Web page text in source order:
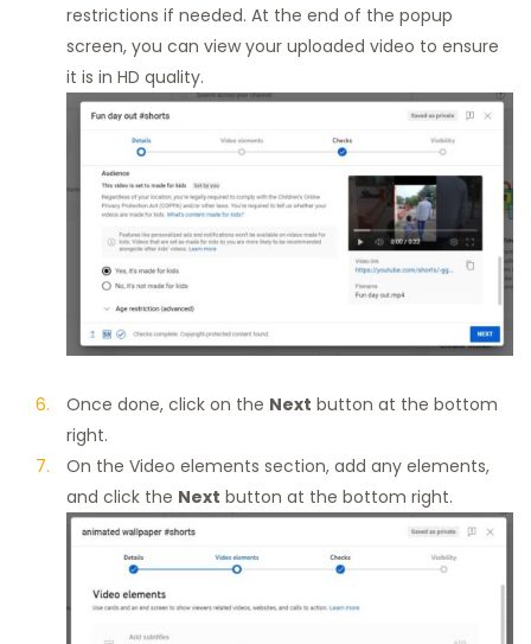
restrictions if needed. At the end of the popup
screen, you can view your uploaded video to ensure
it is in HD quality.
Once done, click on the Next button at the bottom
right.
On the Video elements section, add any elements,
and click the Next button at the bottom right.